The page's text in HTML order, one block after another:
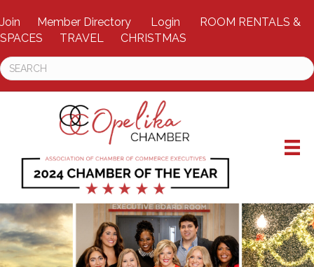
Join Member Directory Login
ROOM RENTALS &
SPACES
TRAVEL CHRISTMAS